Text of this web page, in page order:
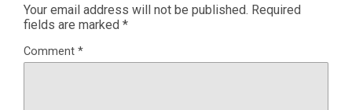
Your email address will not be published. Required
fields are marked *
Comment *